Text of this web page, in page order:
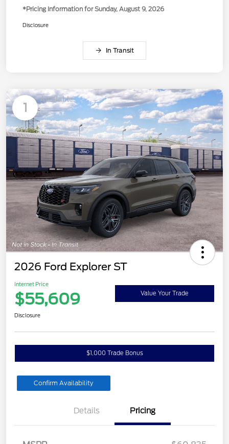
*Pricing Information for Sunday, August 9, 2026
Disclosure
In Transit
1
Available
2026 Ford Explorer ST
Internet Price
$55,609 Value Your Trade
Disclosure
$1,000 Trade Bonus
Confirm Availability
Details Pricing